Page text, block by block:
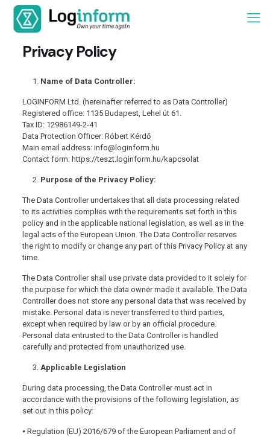
Privacy Policy
Name of Data Controller:
LOGINFORM Ltd. (hereinafter referred to as Data Controller)
Registered office: 1135 Budapest, Lehel út 61.
Tax ID: 12986149-2-41
Data Protection Officer: Róbert Kérdő
Main email address: info@loginform.hu
Contact form: https://teszt.loginform.hu/kapcsolat
Purpose of the Privacy Policy:
The Data Controller undertakes that all data processing related
to its activities complies with the requirements set forth in this
policy and in the applicable national legislation, as well as in the
legal acts of the European Union. The Data Controller reserves
the right to modify or change any part of this Privacy Policy at any
time.
The Data Controller shall use private data provided to it solely for
the purpose for which the data owner made it available. The Data
Controller does not store any personal data that was received by
mistake. Personal data is never transferred to third parties,
except when required by law or by an official procedure.
Personal data entrusted to the Data Controller is handled
carefully and protected from unauthorized use.
Applicable Legislation
During data processing, the Data Controller must act in
accordance with the provisions of the following legislation, as
set out in this policy:
⦁ Regulation (EU) 2016/679 of the European Parliament and of